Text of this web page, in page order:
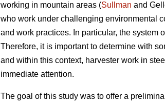
working in mountain areas (Sullman and
who work under challenging environmental
and work practices. In particular, the system
Therefore, it is important to determine with
and within this context, harvester work in
immediate attention.
The goal of this study was to offer a